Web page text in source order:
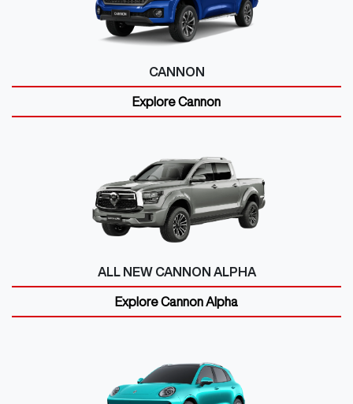
CANNON
ExploreCannon
ALL NEW CANNON ALPHA
ExploreCannon Alpha